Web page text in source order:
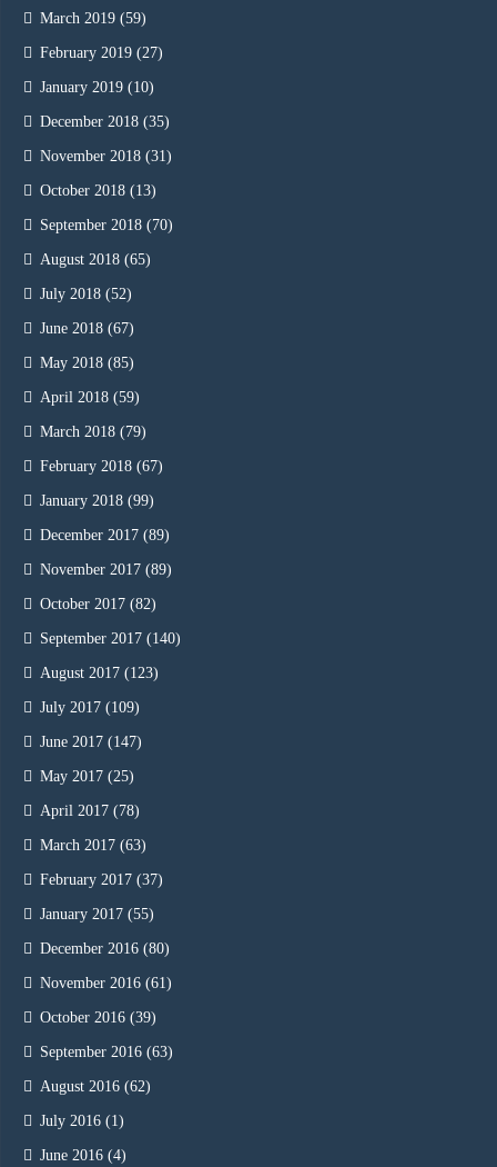
March 2019 (59)
February 2019 (27)
January 2019 (10)
December 2018 (35)
November 2018 (31)
October 2018 (13)
September 2018 (70)
August 2018 (65)
July 2018 (52)
June 2018 (67)
May 2018 (85)
April 2018 (59)
March 2018 (79)
February 2018 (67)
January 2018 (99)
December 2017 (89)
November 2017 (89)
October 2017 (82)
September 2017 (140)
August 2017 (123)
July 2017 (109)
June 2017 (147)
May 2017 (25)
April 2017 (78)
March 2017 (63)
February 2017 (37)
January 2017 (55)
December 2016 (80)
November 2016 (61)
October 2016 (39)
September 2016 (63)
August 2016 (62)
July 2016 (1)
June 2016 (4)